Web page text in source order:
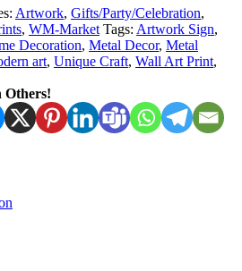
Artwork, Gifts/Party/Celebration,
, WM-Market Tags: Artwork Sign,
Decoration, Metal Decor, Metal
art, Unique Craft, Wall Art Print,
Others!